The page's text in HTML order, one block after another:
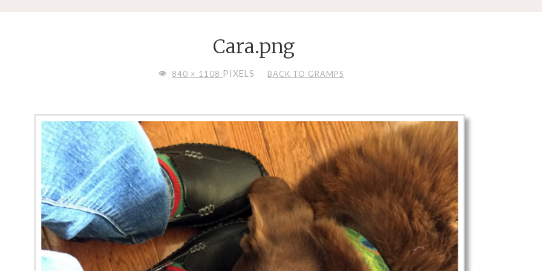
Cara.png
FULL840 × 1108 PIXELS BACK TO GRAMPS